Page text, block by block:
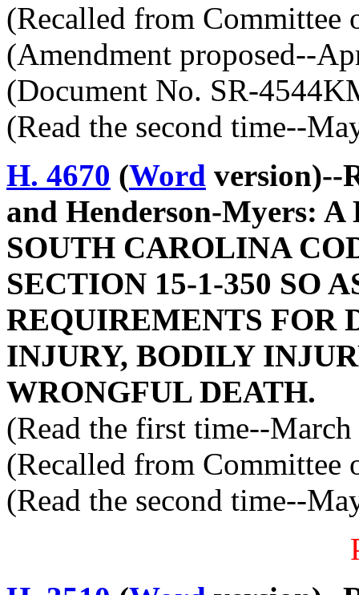
(Recalled from
(Amendment proposed--
(Document No. SR-
(Read the second time--
H. 4670 (Word version)--
and Henderson-Myers:
SOUTH CAROLINA
SECTION 15-1-350 SO
REQUIREMENTS FOR
INJURY, BODILY
WRONGFUL DEATH.
(Read the first time--
(Recalled from
(Read the second time--